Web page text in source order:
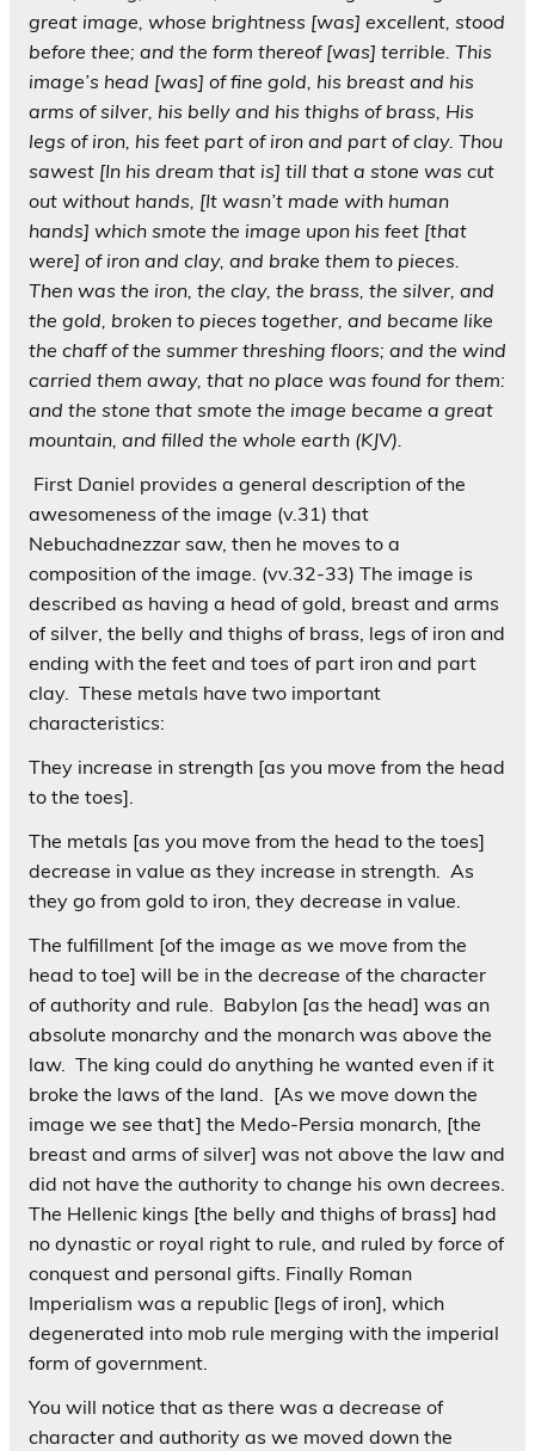
great image, whose brightness [was] excellent, stood
before thee; and the form thereof [was] terrible. This
image’s head [was] of fine gold, his breast and his
arms of silver, his belly and his thighs of brass, His
legs of iron, his feet part of iron and part of clay. Thou
sawest [In his dream that is] till that a stone was cut
out without hands, [It wasn’t made with human
hands] which smote the image upon his feet [that
were] of iron and clay, and brake them to pieces.
Then was the iron, the clay, the brass, the silver, and
the gold, broken to pieces together, and became like
the chaff of the summer threshing floors; and the wind
carried them away, that no place was found for them:
and the stone that smote the image became a great
mountain, and filled the whole earth (KJV).
First Daniel provides a general description of the
awesomeness of the image (v.31) that
Nebuchadnezzar saw, then he moves to a
composition of the image. (vv.32-33) The image is
described as having a head of gold, breast and arms
of silver, the belly and thighs of brass, legs of iron and
ending with the feet and toes of part iron and part
clay. These metals have two important
characteristics:
They increase in strength [as you move from the head
to the toes].
The metals [as you move from the head to the toes]
decrease in value as they increase in strength. As
they go from gold to iron, they decrease in value.
The fulfillment [of the image as we move from the
head to toe] will be in the decrease of the character
of authority and rule. Babylon [as the head] was an
absolute monarchy and the monarch was above the
law. The king could do anything he wanted even if it
broke the laws of the land. [As we move down the
image we see that] the Medo-Persia monarch, [the
breast and arms of silver] was not above the law and
did not have the authority to change his own decrees.
The Hellenic kings [the belly and thighs of brass] had
no dynastic or royal right to rule, and ruled by force of
conquest and personal gifts. Finally Roman
Imperialism was a republic [legs of iron], which
degenerated into mob rule merging with the imperial
form of government.
You will notice that as there was a decrease of
character and authority as we moved down the